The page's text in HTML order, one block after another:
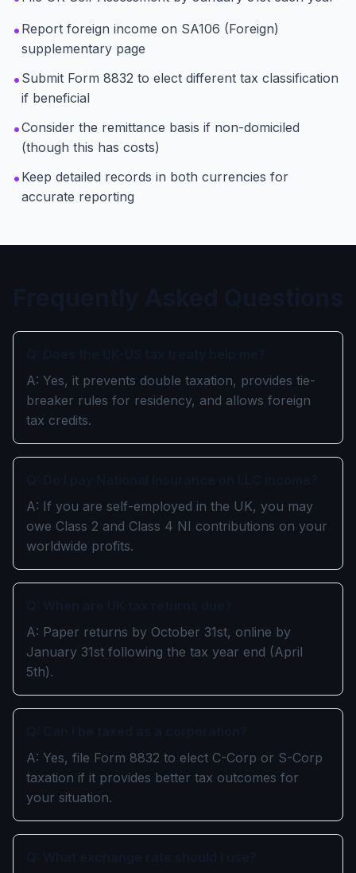
• Report foreign income on SA106 (Foreign)
supplementary page
• Submit Form 8832 to elect different tax classification
if beneficial
•Consider the remittance basis if non-domiciled
(though this has costs)
• Keep detailed records in both currencies for
accurate reporting
A: Yes, it prevents double taxation, provides tie-
breaker rules for residency, and allows foreign
tax credits.
A: If you are self-employed in the UK, you may
owe Class 2 and Class 4 NI contributions on your
worldwide profits.
A: Paper returns by October 31st, online by
January 31st following the tax year end (April
5th).
A: Yes, file Form 8832 to elect C-Corp or S-Corp
taxation if it provides better tax outcomes for
your situation.